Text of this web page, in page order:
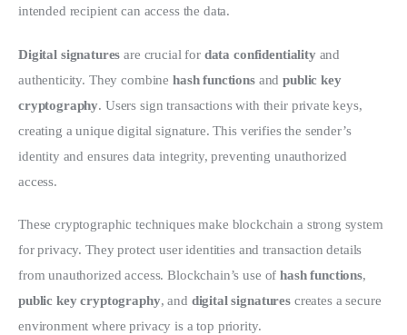
intended recipient can access the data.
Digital signatures are crucial for data confidentiality and
authenticity. They combine hash functions and public key
cryptography. Users sign transactions with their private keys,
creating a unique digital signature. This verifies the sender’s
identity and ensures data integrity, preventing unauthorized
access.
These cryptographic techniques make blockchain a strong system
for privacy. They protect user identities and transaction details
from unauthorized access. Blockchain’s use of hash functions,
public key cryptography, and digital signatures creates a secure
environment where privacy is a top priority.